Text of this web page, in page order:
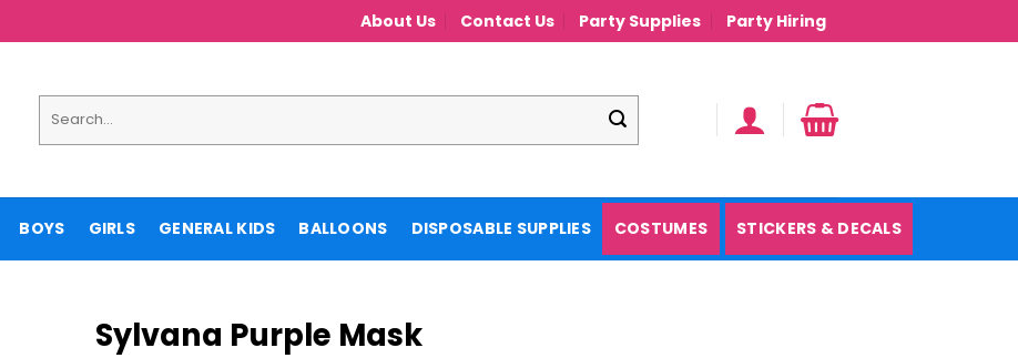
About Us Contact Us Party Supplies Party Hiring
for:
BOYS GIRLS GENERAL KIDS BALLOONS DISPOSABLE SUPPLIES COSTUMES STICKERS & DECALS
Sylvana Purple Mask